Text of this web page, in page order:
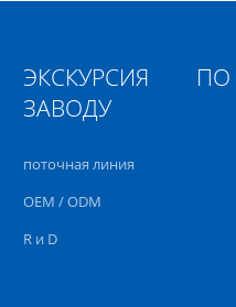
ЭКСКУРСИЯ ПО
ЗАВОДУ
поточная линия
OEM / ODM
R и D